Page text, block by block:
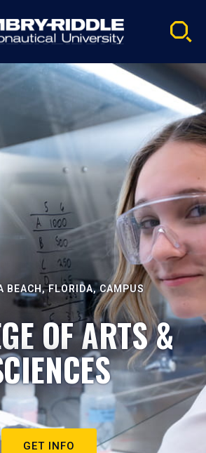
BEACH, FLORIDA, CAMPUS
OF ARTS &
GET INFO